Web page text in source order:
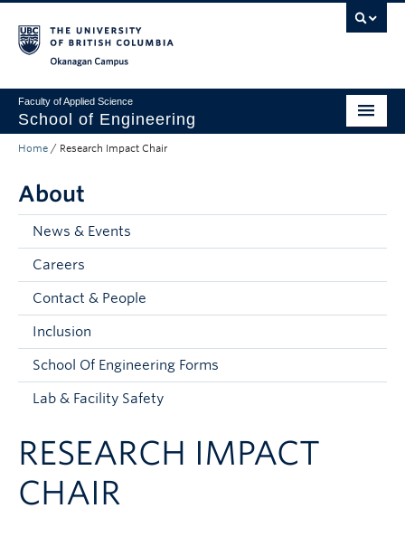
Faculty of Applied Science
School of Engineering
Programs & Admissions
Student Resources
Research
About
Prospective Students
Current Students
Contact & People
Home / Research Impact Chair
About
News & Events
Careers
Contact & People
Inclusion
School Of Engineering Forms
Lab & Facility Safety
RESEARCH IMPACT
CHAIR